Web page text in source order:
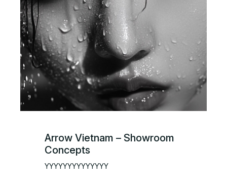
Arrow Vietnam – Showroom
Concepts
YYYYYYYYYYYYYY